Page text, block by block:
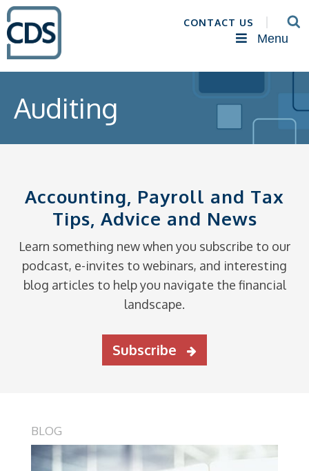
CONTACT US
Menu
Auditing
Accounting, Payroll and Tax
Tips, Advice and News
Learn something new when you subscribe to our
podcast, e-invites to webinars, and interesting
blog articles to help you navigate the financial
landscape.
Subscribe
BLOG